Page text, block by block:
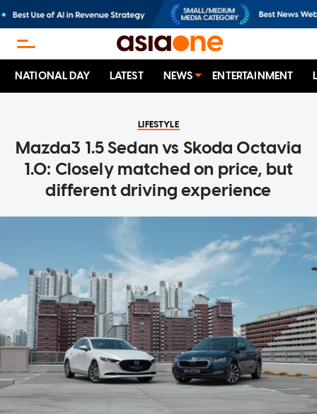
NATIONAL DAY LATEST NEWS ENTERTAINMENT
LIFESTYLE
Mazda3 1.5 Sedan vs Skoda Octavia
1.0: Closely matched on price, but
different driving experience